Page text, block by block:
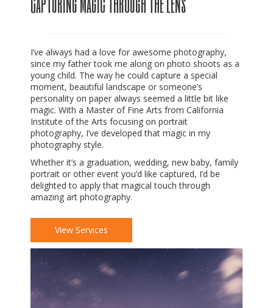
I’ve always had a love for awesome photography,
since my father took me along on photo shoots as a
young child. The way he could capture a special
moment, beautiful landscape or someone’s
personality on paper always seemed a little bit like
magic. With a Master of Fine Arts from California
Institute of the Arts focusing on portrait
photography, I’ve developed that magic in my
photography style.
Whether it’s a graduation, wedding, new baby, family
portrait or other event you’d like captured, I’d be
delighted to apply that magical touch through
amazing art photography.
View Services